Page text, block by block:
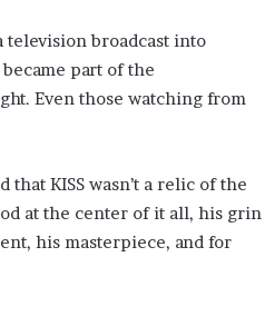
broadcast into
part of the
Even those watching from
KISS wasn’t a relic of the
at the center of it all, his grin
his masterpiece, and for